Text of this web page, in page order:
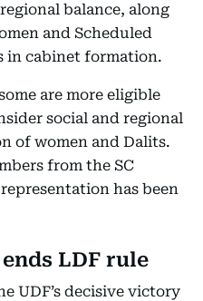
balance, along
and Scheduled
in cabinet formation.
are more eligible
social and regional
of women and Dalits.
from the SC
has been
LDF rule
UDF’s decisive victory